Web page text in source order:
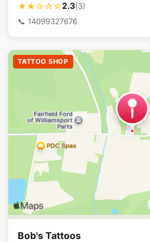
★★☆☆☆2.3(3)
📞 14099327676
TATTOO SHOP
Bob's Tattoos